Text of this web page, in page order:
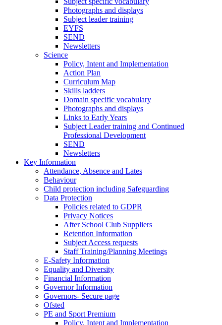
Photographs and displays
Subject leader training
EYFS
SEND
Newsletters
Science
Policy, Intent and Implementation
Action Plan
Curriculum Map
Skills ladders
Domain specific vocabulary
Photographs and displays
Links to Early Years
Subject Leader training and Continued
Professional Development
SEND
Newsletters
Key Information
Attendance, Absence and Lates
Behaviour
Child protection including Safeguarding
Data Protection
Policies related to GDPR
Privacy Notices
After School Club Suppliers
Retention Information
Subject Access requests
Staff Training/Planning Meetings
E-Safety Information
Equality and Diversity
Financial Information
Governor Information
Governors- Secure page
Ofsted
PE and Sport Premium
Policy, Intent and Implementation